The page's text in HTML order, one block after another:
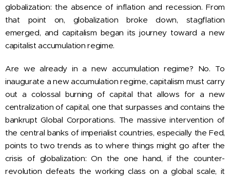
globalization: the absence of inflation and recession. From
that point on, globalization broke down, stagflation
emerged, and capitalism began its journey toward a new
capitalist accumulation regime.
Are we already in a new accumulation regime? No. To
inaugurate a new accumulation regime, capitalism must carry
out a colossal burning of capital that allows for a new
centralization of capital, one that surpasses and contains the
bankrupt Global Corporations. The massive intervention of
the central banks of imperialist countries, especially the Fed,
points to two trends as to where things might go after the
crisis of globalization: On the one hand, if the counter-
revolution defeats the working class on a global scale, it